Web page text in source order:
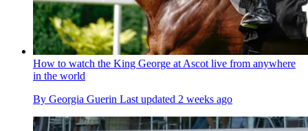
How to watch the King George at Ascot live from anywhere
in the world
By Georgia Guerin Last updated 2 weeks ago